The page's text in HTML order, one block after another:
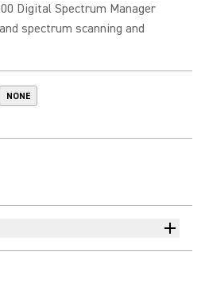
Digital Spectrum Manager
spectrum scanning and
NONE